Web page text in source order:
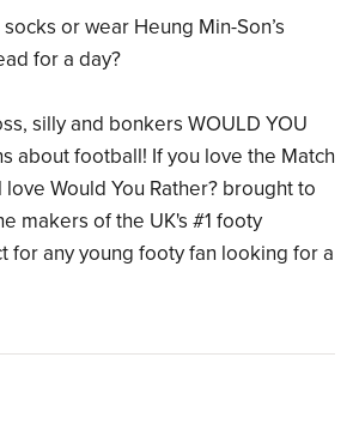
socks or wear Heung Min-Son’s
for a day?
silly and bonkers WOULD YOU
about football! If you love the Match
Would You Rather? brought to
makers of the UK's #1 footy
for any young footy fan looking for a